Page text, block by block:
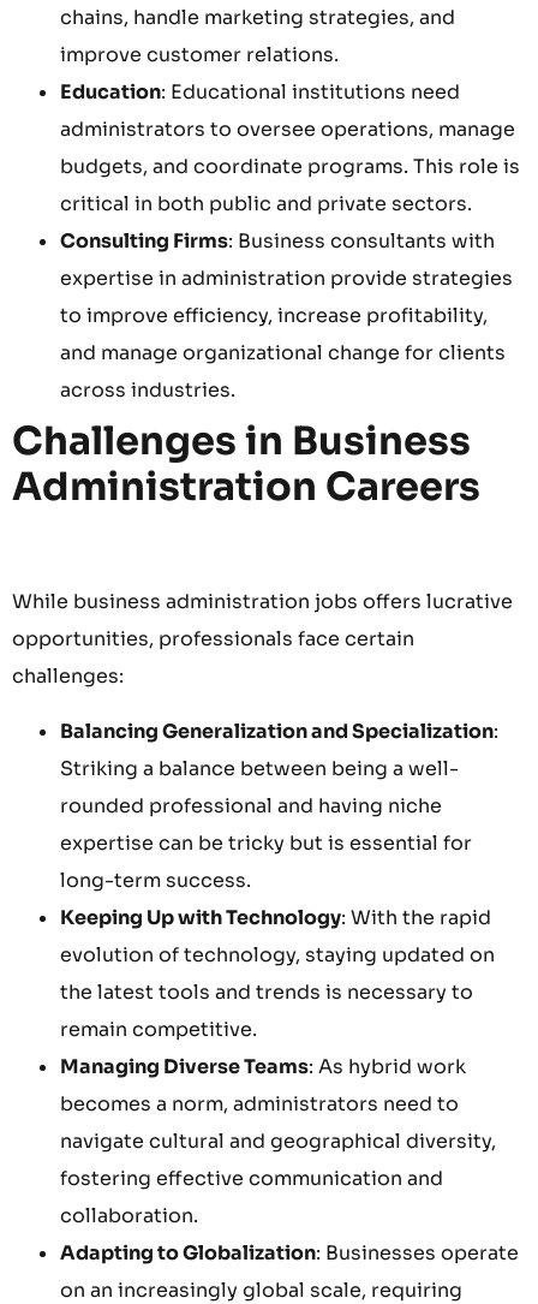
chains, handle marketing strategies, and
improve customer relations.
Education: Educational institutions need
administrators to oversee operations, manage
budgets, and coordinate programs. This role is
critical in both public and private sectors.
Consulting Firms: Business consultants with
expertise in administration provide strategies
to improve efficiency, increase profitability,
and manage organizational change for clients
across industries.
Challenges in Business
Administration Careers
While business administration jobs offers lucrative
opportunities, professionals face certain
challenges:
Balancing Generalization and Specialization:
Striking a balance between being a well-
rounded professional and having niche
expertise can be tricky but is essential for
long-term success.
Keeping Up with Technology: With the rapid
evolution of technology, staying updated on
the latest tools and trends is necessary to
remain competitive.
Managing Diverse Teams: As hybrid work
becomes a norm, administrators need to
navigate cultural and geographical diversity,
fostering effective communication and
collaboration.
Adapting to Globalization: Businesses operate
on an increasingly global scale, requiring